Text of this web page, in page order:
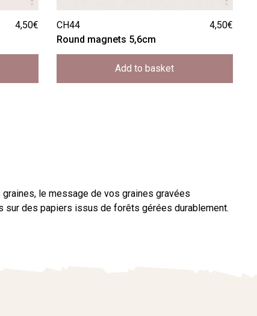
4,50€
CH44 4,50€
Round magnets 5,6cm
Add to basket
graines, le message de vos graines gravées
sur des papiers issus de forêts gérées durablement.